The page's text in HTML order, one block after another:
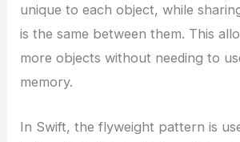
unique to each object, while
is the same between them. This
more objects without needing to
memory.
In Swift, the flyweight pattern is